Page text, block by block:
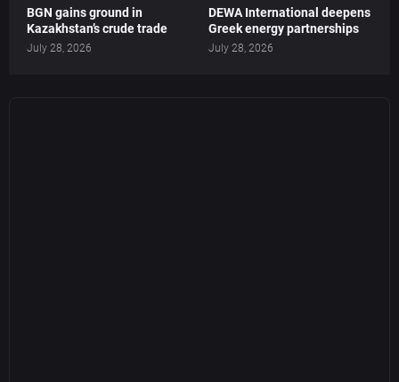
BGN gains ground in
Kazakhstan’s crude trade
July 28, 2026
DEWA International deepens
Greek energy partnerships
July 28, 2026